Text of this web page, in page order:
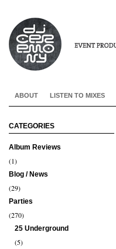
ABOUT LISTEN TO MIXES
CATEGORIES
Album Reviews
(1)
Blog / News
(29)
Parties
(270)
25 Underground
(5)